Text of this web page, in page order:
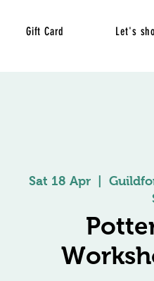
Gift Card Let's
Sat 18 Apr
  |